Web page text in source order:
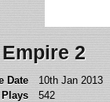
2
Date
10th Jan 2013
Plays
542